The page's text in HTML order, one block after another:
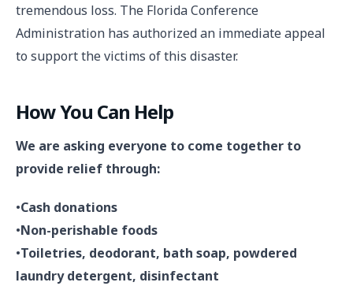
tremendous loss. The Florida Conference
Administration has authorized an immediate appeal
to support the victims of this disaster.
How You Can Help
We are asking everyone to come together to
provide relief through:
•Cash donations
•Non-perishable foods
•Toiletries, deodorant, bath soap, powdered
laundry detergent, disinfectant